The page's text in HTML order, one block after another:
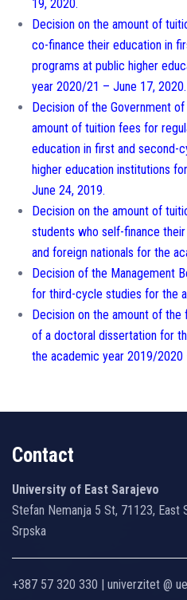
19, 2020.
Decision on the amount of
co-finance their education in
programs at public higher
year 2020/21 – June 17, 2020.
Decision of the Government
amount of tuition fees for
education in first and second-
higher education institutions
June 24, 2019.
Decision on the amount of
students who self-finance
and foreign nationals for the
Decision of the Management
for third-cycle studies for the
Decision on the amount of
of a doctoral dissertation for
the academic year 2019/2020
Contact
University of East Sarajevo
Stefan Nemanja 5 St, 71123, East
Srpska
+387 57 320 330 | univerzitet @